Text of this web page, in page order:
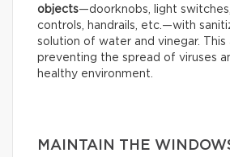
objects—doorknobs, light
controls, handrails, etc.—with
solution of water and vinegar. This
preventing the spread of viruses
healthy environment.
MAINTAIN THE